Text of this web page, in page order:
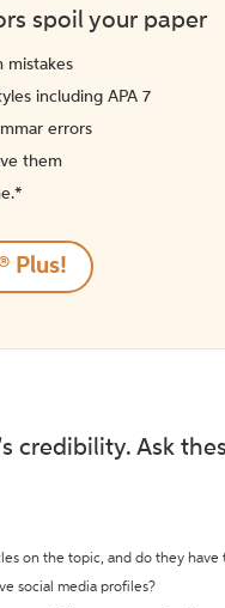
spoil your paper
mistakes
including APA 7
errors
them
Plus!
credibility. Ask
on the topic, and do they
social media profiles?